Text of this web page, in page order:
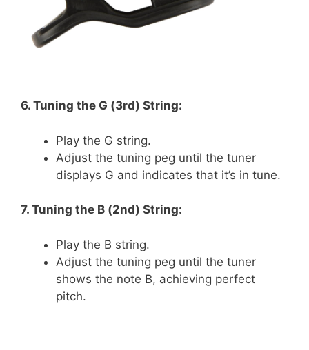
6. Tuning the G (3rd) String:
Play the G string.
Adjust the tuning peg until the tuner
displays G and indicates that it’s in tune.
7. Tuning the B (2nd) String:
Play the B string.
Adjust the tuning peg until the tuner
shows the note B, achieving perfect
pitch.